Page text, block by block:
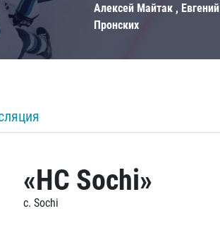
Алексей Майтак , Евгений
Пронских
«HC Sochi»
c. Sochi